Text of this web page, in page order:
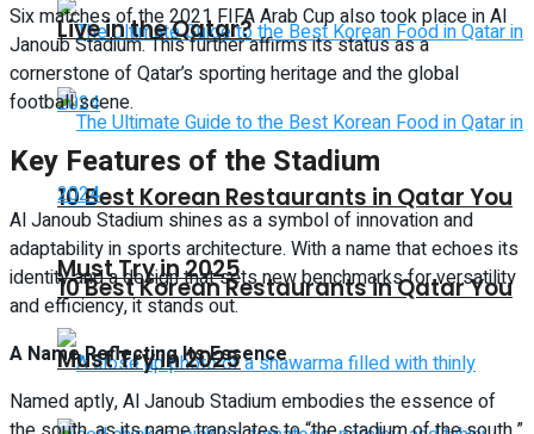
10 Best Korean Restaurants in Qatar You
Must Try in 2025
Live in the Qatar?
10 Best Korean Restaurants in Qatar You
Must Try in 2025
Six matches of the 2021 FIFA Arab Cup also took place in Al
Janoub Stadium. This further affirms its status as a
cornerstone of Qatar’s sporting heritage and the global
football scene.
Key Features of the Stadium
Al Janoub Stadium shines as a symbol of innovation and
adaptability in sports architecture. With a name that echoes its
identity and a design that sets new benchmarks for versatility
and efficiency, it stands out.
A Name Reflecting Its Essence
Named aptly, Al Janoub Stadium embodies the essence of